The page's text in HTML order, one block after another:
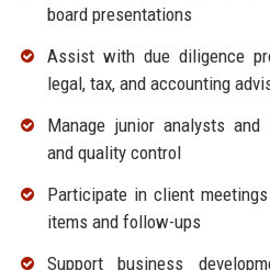
board presentations
Assist with due diligence
legal, tax, and accounting
Manage junior analysts and
and quality control
Participate in client
items and follow-ups
Support business